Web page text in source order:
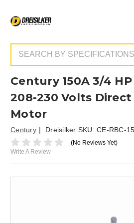
Century 150A 3/4 HP
208-230 Volts
Motor
Century Dreisilker SKU: CE-RBC-
(No Reviews Yet)
Write A Review